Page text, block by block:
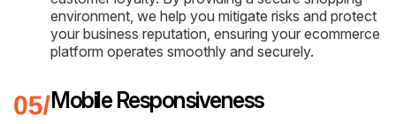
environment, we help you mitigate risks and protect
your business reputation, ensuring your ecommerce
platform operates smoothly and securely.
Mobile Responsiveness